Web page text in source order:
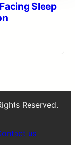
Sleep
Reserved.
us